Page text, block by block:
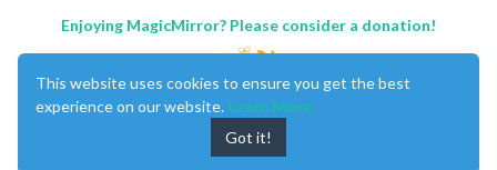
Enjoying MagicMirror? Please consider a donation!
This website uses cookies to ensure you get the best
experience on our website. Learn More
Got it!